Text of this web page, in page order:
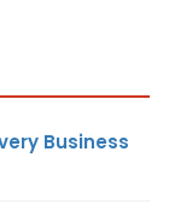
Business